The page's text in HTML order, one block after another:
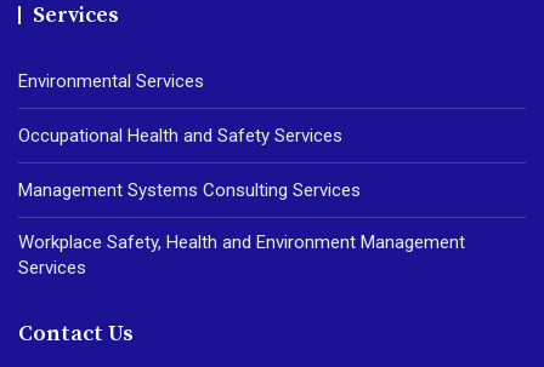
Services
Environmental Services
Occupational Health and Safety Services
Management Systems Consulting Services
Workplace Safety, Health and Environment Management
Services
Contact Us